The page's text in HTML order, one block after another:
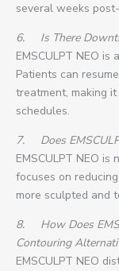
several weeks
6. Is There
EMSCULPT NEO
Patients can
treatment, making
schedules.
7. Does
EMSCULPT NEO
focuses on
more sculpted and
8. How Does
Contouring
EMSCULPT NEO